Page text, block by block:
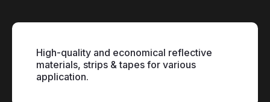
High-quality and economical reflective
materials, strips & tapes for various
application.